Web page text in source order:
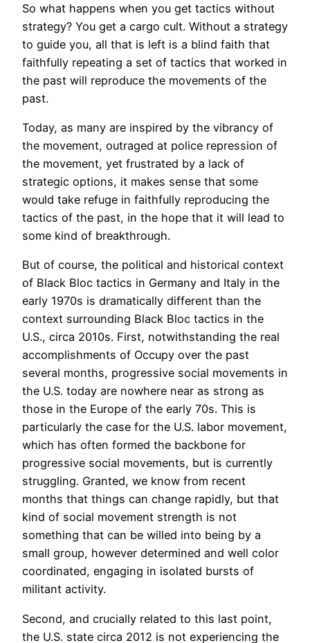
So what happens when you get tactics without
strategy? You get a cargo cult. Without a strategy
to guide you, all that is left is a blind faith that
faithfully repeating a set of tactics that worked in
the past will reproduce the movements of the
past.
Today, as many are inspired by the vibrancy of
the movement, outraged at police repression of
the movement, yet frustrated by a lack of
strategic options, it makes sense that some
would take refuge in faithfully reproducing the
tactics of the past, in the hope that it will lead to
some kind of breakthrough.
But of course, the political and historical context
of Black Bloc tactics in Germany and Italy in the
early 1970s is dramatically different than the
context surrounding Black Bloc tactics in the
U.S., circa 2010s. First, notwithstanding the real
accomplishments of Occupy over the past
several months, progressive social movements in
the U.S. today are nowhere near as strong as
those in the Europe of the early 70s. This is
particularly the case for the U.S. labor movement,
which has often formed the backbone for
progressive social movements, but is currently
struggling. Granted, we know from recent
months that things can change rapidly, but that
kind of social movement strength is not
something that can be willed into being by a
small group, however determined and well color
coordinated, engaging in isolated bursts of
militant activity.
Second, and crucially related to this last point,
the U.S. state circa 2012 is not experiencing the